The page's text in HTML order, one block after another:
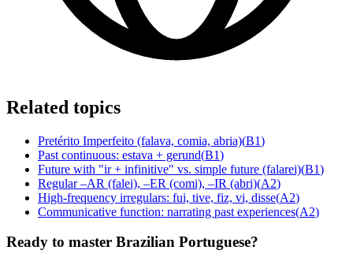
Related topics
Pretérito Imperfeito (falava, comia, abria)(B1)
Past continuous: estava + gerund(B1)
Future with "ir + infinitive" vs. simple future (falarei)(B1)
Regular –AR (falei), –ER (comi), –IR (abri)(A2)
High-frequency irregulars: fui, tive, fiz, vi, disse(A2)
Communicative function: narrating past experiences(A2)
Ready to master Brazilian Portuguese?